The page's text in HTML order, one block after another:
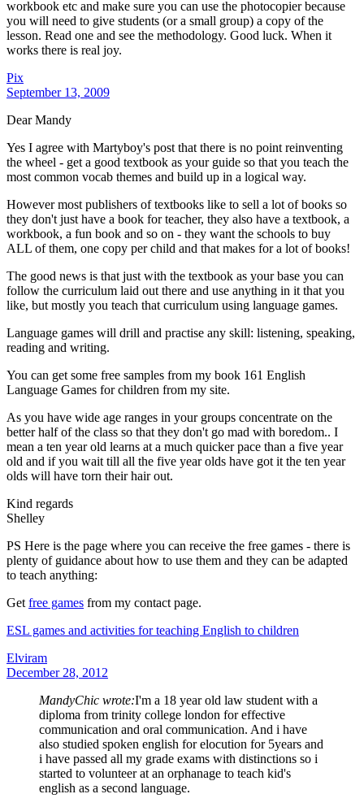
workbook etc and make sure you can use the photocopier because
you will need to give students (or a small group) a copy of the
lesson. Read one and see the methodology. Good luck. When it
works there is real joy.
Pix
September 13, 2009
Dear Mandy
Yes I agree with Martyboy's post that there is no point reinventing
the wheel - get a good textbook as your guide so that you teach the
most common vocab themes and build up in a logical way.
However most publishers of textbooks like to sell a lot of books so
they don't just have a book for teacher, they also have a textbook, a
workbook, a fun book and so on - they want the schools to buy
ALL of them, one copy per child and that makes for a lot of books!
The good news is that just with the textbook as your base you can
follow the curriculum laid out there and use anything in it that you
like, but mostly you teach that curriculum using language games.
Language games will drill and practise any skill: listening, speaking,
reading and writing.
You can get some free samples from my book 161 English
Language Games for children from my site.
As you have wide age ranges in your groups concentrate on the
better half of the class so that they don't go mad with boredom.. I
mean a ten year old learns at a much quicker pace than a five year
old and if you wait till all the five year olds have got it the ten year
olds will have torn their hair out.
Kind regards
Shelley
PS Here is the page where you can receive the free games - there is
plenty of guidance about how to use them and they can be adapted
to teach anything:
Get free games from my contact page.
ESL games and activities for teaching English to children
Elviram
December 28, 2012
MandyChic wrote:I'm a 18 year old law student with a
diploma from trinity college london for effective
communication and oral communication. And i have
also studied spoken english for elocution for 5years and
i have passed all my grade exams with distinctions so i
started to volunteer at an orphanage to teach kid's
english as a second language.